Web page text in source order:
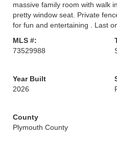
massive family room with walk
pretty window seat. Private
for fun and entertaining . Last
MLS #:
73529988
Year Built
2026
County
Plymouth County